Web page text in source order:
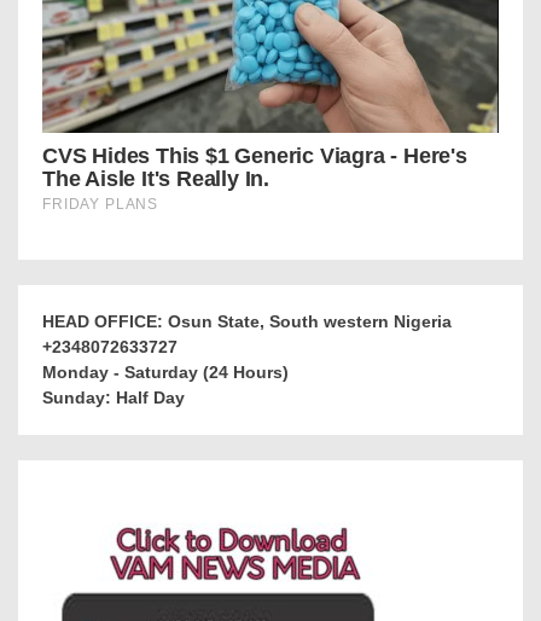
HEAD OFFICE: Osun State, South western Nigeria
+2348072633727
Monday - Saturday (24 Hours)
Sunday: Half Day